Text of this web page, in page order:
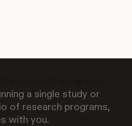
a single study or
of research programs,
with you.